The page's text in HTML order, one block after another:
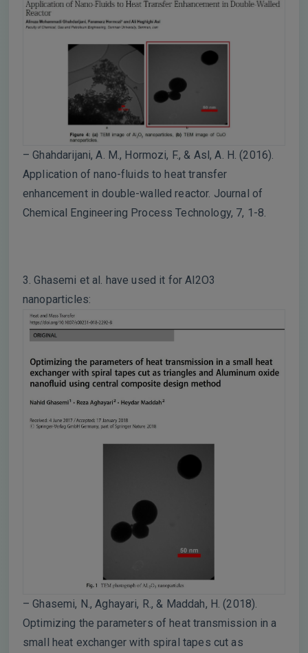
– Ghahdarijani, A. M., Hormozi, F., & Asl, A. H. (2016).
Application of nano-fluids to heat transfer
enhancement in double-walled reactor. Journal of
Chemical Engineering Process Technology, 7, 1-8.
3. Ghasemi et al. have used it for Al2O3
nanoparticles:
– Ghasemi, N., Aghayari, R., & Maddah, H. (2018).
Optimizing the parameters of heat transmission in a
small heat exchanger with spiral tapes cut as